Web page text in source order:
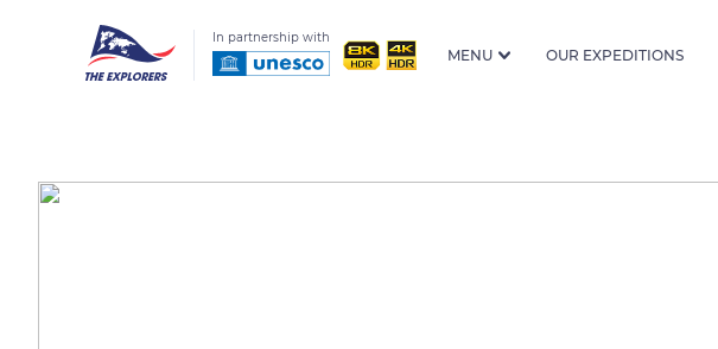
In partnership with
MENU OUR EXPEDITIONS